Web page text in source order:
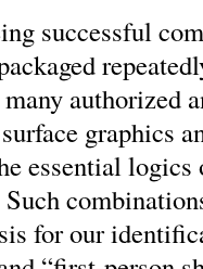
successful
many authorized
graphics
essential
Such
for our